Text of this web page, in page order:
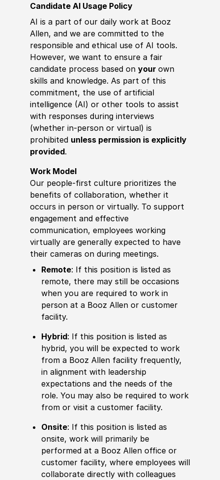
Candidate AI Usage Policy
AI is a part of our daily work at Booz
Allen, and we are committed to the
responsible and ethical use of AI tools.
However, we want to ensure a fair
candidate process based on your own
skills and knowledge. As part of this
commitment, the use of artificial
intelligence (AI) or other tools to assist
with responses during interviews
(whether in-person or virtual) is
prohibited unless permission is explicitly
provided.
Work Model
Our people-first culture prioritizes the
benefits of collaboration, whether it
occurs in person or virtually. To support
engagement and effective
communication, employees working
virtually are generally expected to have
their cameras on during meetings.
Remote: If this position is listed as
remote, there may still be occasions
when you are required to work in
person at a Booz Allen or customer
facility.
Hybrid: If this position is listed as
hybrid, you will be expected to work
from a Booz Allen facility frequently,
in alignment with leadership
expectations and the needs of the
role. You may also be required to work
from or visit a customer facility.
Onsite: If this position is listed as
onsite, work will primarily be
performed at a Booz Allen office or
customer facility, where employees will
collaborate directly with colleagues